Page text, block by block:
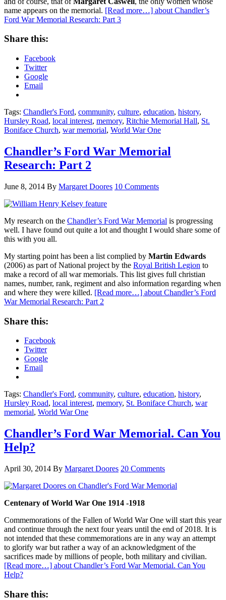
name appears on the memorial. [Read more…] about Chandler’s
Ford War Memorial Research: Part 3
Share this:
Facebook
Twitter
Google
Email
Tags: Chandler's Ford, community, culture, education, history,
Hursley Road, local interest, memory, Ritchie Memorial Hall, St.
Boniface Church, war memorial, World War One
Chandler’s Ford War Memorial
Research: Part 2
June 8, 2014 By Margaret Doores 10 Comments
My research on the Chandler’s Ford War Memorial is progressing
well. I have found out quite a lot and thought I would share some of
this with you all.
My starting point has been a list complied by Martin Edwards
(2006) as part of National project by the Royal British Legion to
make a record of all war memorials. This list gives full christian
names, number, rank, regiment and also information regarding when
and where they were killed. [Read more…] about Chandler’s Ford
War Memorial Research: Part 2
Share this:
Facebook
Twitter
Google
Email
Tags: Chandler's Ford, community, culture, education, history,
Hursley Road, local interest, memory, St. Boniface Church, war
memorial, World War One
Chandler’s Ford War Memorial. Can You
Help?
April 30, 2014 By Margaret Doores 20 Comments
Centenary of World War One 1914 -1918
Commemorations of the Fallen of World War One will start this year
and continue through the next four years until the end of 2018. It is
not intended that these commemorations are in any way an attempt
to glorify war but rather a way of an acknowledgment of the
sacrifices made by millions of people, both military and civilian.
[Read more…] about Chandler’s Ford War Memorial. Can You
Help?
Share this: